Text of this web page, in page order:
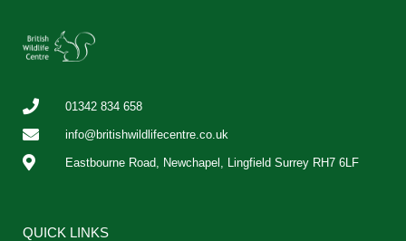
01342 834 658
info@britishwildlifecentre.co.uk
Eastbourne Road, Newchapel, Lingfield Surrey RH7 6LF
QUICK LINKS